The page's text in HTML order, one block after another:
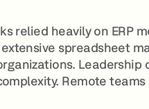
relied heavily on ERP
spreadsheet
Remote